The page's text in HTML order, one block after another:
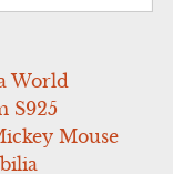
World
S925
Mouse